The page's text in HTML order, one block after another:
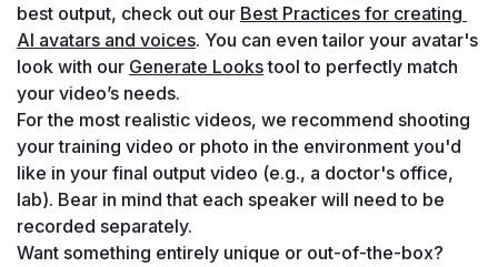
best output, check out our Best Practices for creating
AI avatars and voices. You can even tailor your avatar's
look with our Generate Looks tool to perfectly match
your video’s needs.
For the most realistic videos, we recommend shooting
your training video or photo in the environment you'd
like in your final output video (e.g., a doctor's office,
lab). Bear in mind that each speaker will need to be
recorded separately.
Want something entirely unique or out-of-the-box?